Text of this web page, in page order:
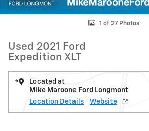
1 of 27 Photos
Used 2021 Ford
Expedition XLT
Located at
Mike Maroone Ford Longmont
Location Details
Website